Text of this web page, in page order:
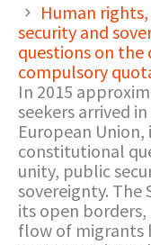
Human
security and
questions on the
compulsory
In 2015
seekers arrived
European
constitutional
unity, public
sovereignty. The
its open
flow of migrants